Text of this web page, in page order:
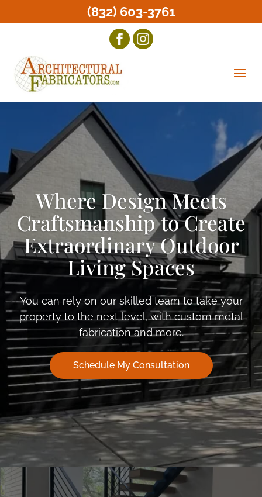
Where Design Meets
Craftsmanship to Create
Extraordinary Outdoor
Living Spaces
You can rely on our skilled team to take your
property to the next level, with custom metal
fabrication and more.
Schedule My Consultation
(832) 603-3761